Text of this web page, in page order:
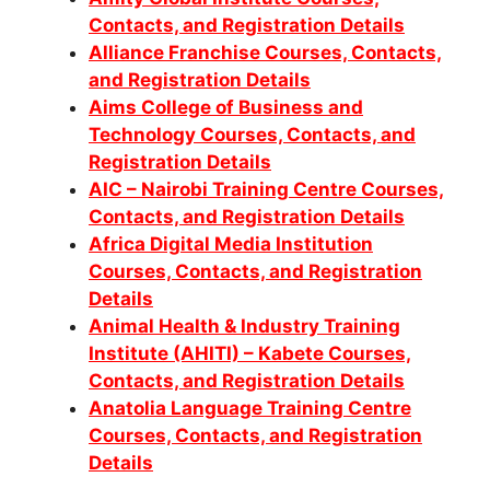
Contacts, and Registration Details
Alliance Franchise Courses, Contacts,
and Registration Details
Aims College of Business and
Technology Courses, Contacts, and
Registration Details
AIC – Nairobi Training Centre Courses,
Contacts, and Registration Details
Africa Digital Media Institution
Courses, Contacts, and Registration
Details
Animal Health & Industry Training
Institute (AHITI) – Kabete Courses,
Contacts, and Registration Details
Anatolia Language Training Centre
Courses, Contacts, and Registration
Details